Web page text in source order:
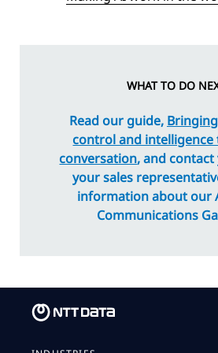
WHAT TO DO
Read our guide,
control and intelligence
conversation, and
your sales
information about our
Communications